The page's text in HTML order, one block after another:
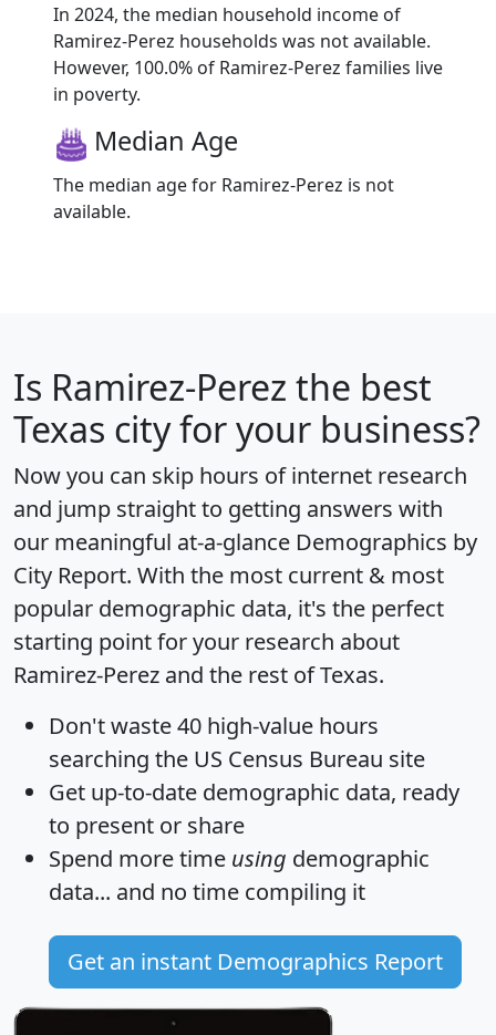
In 2024, the median household income of
Ramirez-Perez households was not available.
However, 100.0% of Ramirez-Perez families live
in poverty.
Median Age
The median age for Ramirez-Perez is not
available.
Is Ramirez-Perez the best
Texas city for your business?
Now you can skip hours of internet research
and jump straight to getting answers with
our meaningful at-a-glance Demographics by
City Report. With the most current & most
popular demographic data, it's the perfect
starting point for your research about
Ramirez-Perez and the rest of Texas.
Don't waste 40 high-value hours
searching the US Census Bureau site
Get up-to-date demographic data, ready
to present or share
Spend more time using demographic
data... and no time compiling it
Get an instant Demographics Report